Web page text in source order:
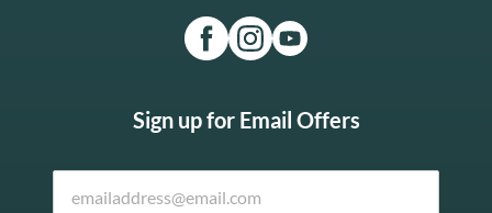
Sign up for Email Offers